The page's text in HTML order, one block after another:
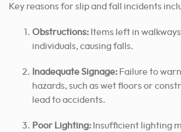
Key reasons for slip and fall incidents
Obstructions: Items left in
individuals, causing falls.
Inadequate Signage: Failure to
hazards, such as wet floors or
lead to accidents.
Poor Lighting: Insufficient lighting